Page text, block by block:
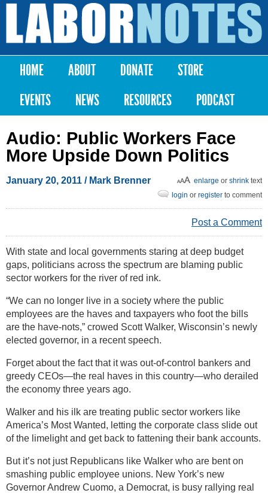
Skip to
content
Labor
Notes
Main menu
HOME ABOUT DONATE
STORE
EVENTS
NEWS RESOURCES PODCAST
Audio: Public Workers Face
More Upside Down Politics
January 20, 2011 / Mark Brenner enlarge or shrink text
login or register to comment
Post a Comment
With state and local governments staring at deep budget
gaps, politicians across the spectrum are blaming public
sector workers for the river of red ink.
“We can no longer live in a society where the public
employees are the haves and taxpayers who foot the bills
are the have-nots,” crowed Scott Walker, Wisconsin’s newly
elected governor, in a recent speech.
Forget about the fact that it was out-of-control bankers and
greedy CEOs—the real haves in this country—who derailed
the economy three years ago.
Walker and his ilk are treating public sector workers like
America’s Most Wanted, letting the corporate class slide out
of the limelight and get back to fattening their bank accounts.
But it’s not just Republicans like Walker who are bent on
smashing public employee unions. New York’s new
Governor Andrew Cuomo, a Democrat, is busy rallying real